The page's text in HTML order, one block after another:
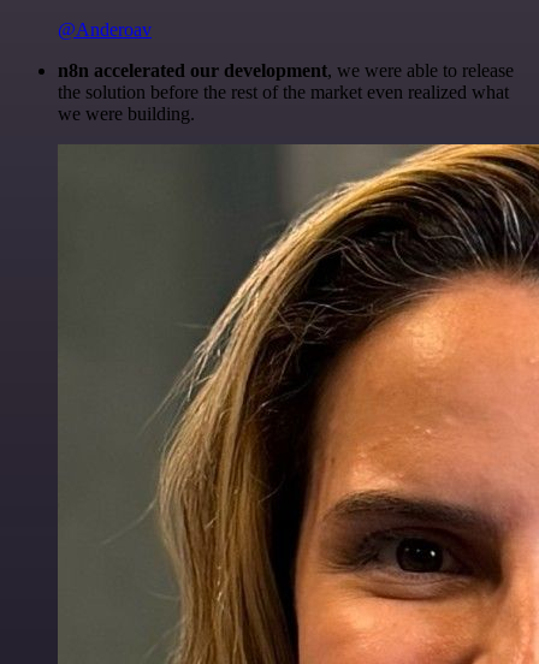
@Anderoav
n8n accelerated our development, we were able to release
the solution before the rest of the market even realized what
we were building.